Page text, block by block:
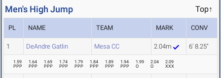
Men's High Jump Top↑
PL NAME TEAM MARK CONV
1 DeAndre Gatlin Mesa CC 2.04m 6' 8.25"
1.59
PPP
1.64
PPP
1.69
PPP
1.74
PPP
1.79
PPP
1.84
PPP
1.89
PPP
1.94
PPP
1.99
O
2.04
O
2.09
XXX